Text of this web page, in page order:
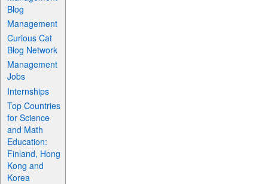
Blog
Management
Curious Cat
Blog Network
Management
Jobs
Internships
Top Countries
for Science
and Math
Education:
Finland, Hong
Kong and
Korea